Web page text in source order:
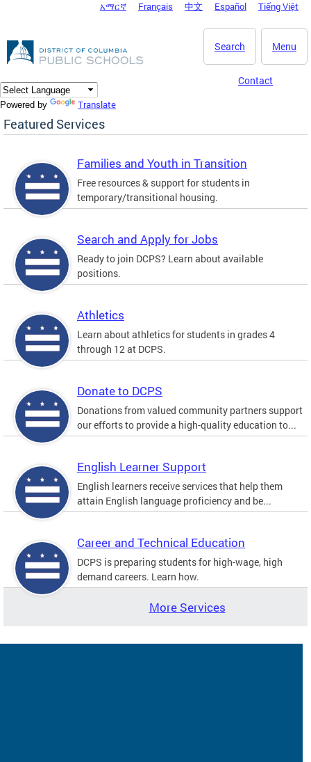
DC Agency Top Menu
አማርኛ Français 中文 Español Tiếng Việt
Menu
Search
Contact
Powered by Translate
Featured Services
Families and Youth in Transition
Free resources & support for students in
temporary/transitional housing.
Search and Apply for Jobs
Ready to join DCPS? Learn about available
positions.
Athletics
Learn about athletics for students in grades 4
through 12 at DCPS.
Donate to DCPS
Donations from valued community partners support
our efforts to provide a high-quality education to...
English Learner Support
English learners receive services that help them
attain English language proficiency and be...
Career and Technical Education
DCPS is preparing students for high-wage, high
demand careers. Learn how.
More Services